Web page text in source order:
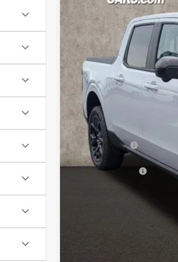
Coughlin Ford of Circleville
3FTTW8SA5TRA78164Stock:
In-Service FCTP
MSRP:
Coughlin Discount:
Coughlin Price:
Retail Customer Cash
Includes all dealer fees. Price excludes